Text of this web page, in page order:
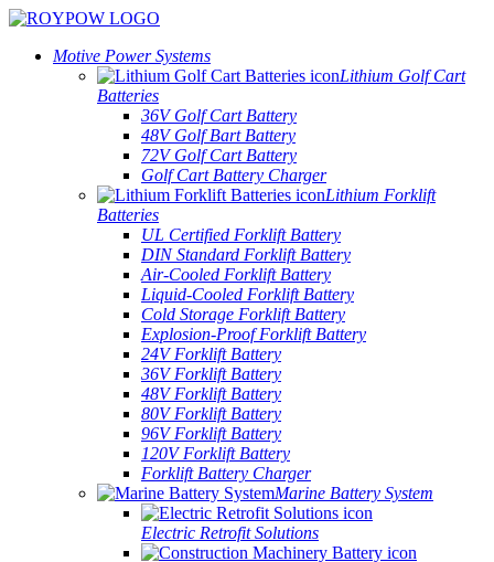
Motive Power Systems
Lithium Golf Cart
Batteries
36V Golf Cart Battery
48V Golf Bart Battery
72V Golf Cart Battery
Golf Cart Battery Charger
Lithium Forklift
Batteries
UL Certified Forklift Battery
DIN Standard Forklift Battery
Air-Cooled Forklift Battery
Liquid-Cooled Forklift Battery
Cold Storage Forklift Battery
Explosion-Proof Forklift Battery
24V Forklift Battery
36V Forklift Battery
48V Forklift Battery
80V Forklift Battery
96V Forklift Battery
120V Forklift Battery
Forklift Battery Charger
Marine Battery System
Electric Retrofit Solutions